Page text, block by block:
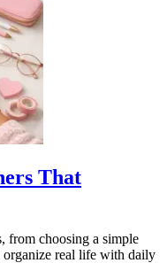
That
from choosing a simple
real life with daily